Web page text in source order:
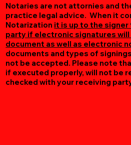
Notaries are not attornies and
practice legal advice. When it
Notarization it is up to the
party if electronic signatures
document as well as electronic
documents and types of
not be accepted. Please note
if executed properly, will not be
checked with your receiving